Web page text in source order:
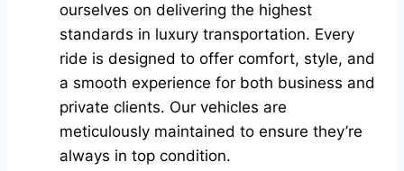
ourselves on delivering the highest
standards in luxury transportation. Every
ride is designed to offer comfort, style, and
a smooth experience for both business and
private clients. Our vehicles are
meticulously maintained to ensure they’re
always in top condition.